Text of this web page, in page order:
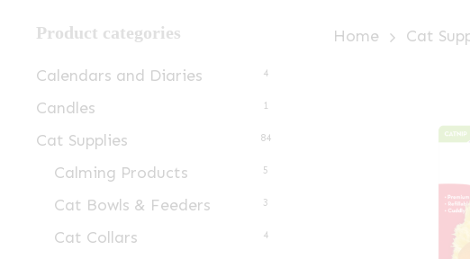
Product categories
Calendars and Diaries 4
Candles 1
Cat Supplies 84
Calming Products 5
Cat Bowls & Feeders 3
Cat Collars 4
Home Cat